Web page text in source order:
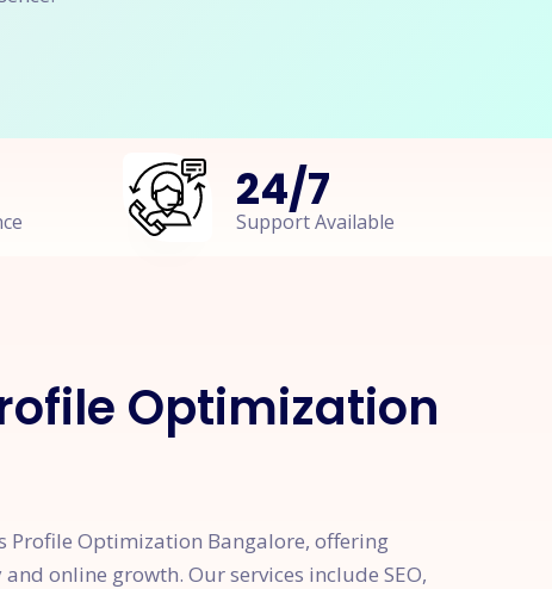
24/7
Support Available
Optimization
Profile Optimization Bangalore, offering
online growth. Our services include SEO,